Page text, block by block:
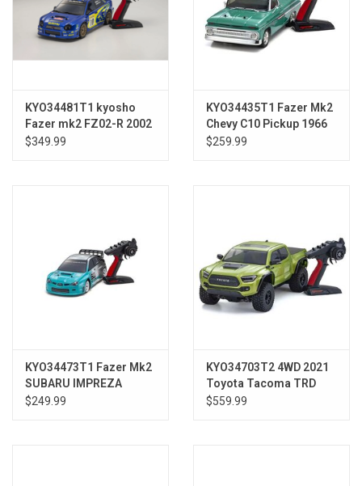
KYO34481T1 kyosho
Fazer mk2 FZ02-R 2002
Subaru Impreza STI
$349.99
KYO34435T1 Fazer Mk2
Chevy C10 Pickup 1966
$259.99
KYO34473T1 Fazer Mk2
SUBARU IMPREZA
Turquoise 2006
$249.99
KYO34703T2 4WD 2021
Toyota Tacoma TRD
Pro Electric Lime
$559.99